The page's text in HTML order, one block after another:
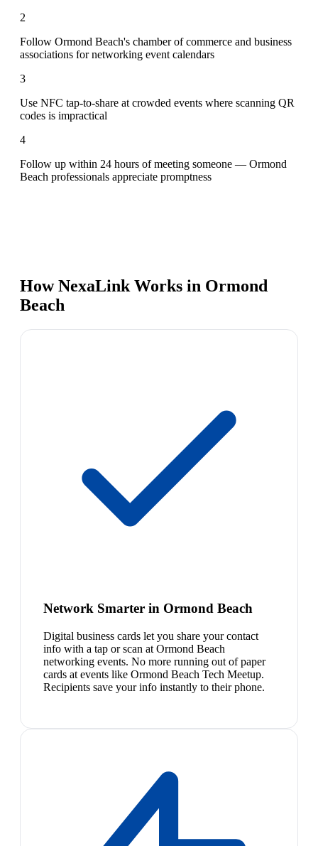
2
Follow Ormond Beach's chamber of commerce and business
associations for networking event calendars
3
Use NFC tap-to-share at crowded events where scanning QR
codes is impractical
4
Follow up within 24 hours of meeting someone — Ormond
Beach professionals appreciate promptness
How NexaLink Works in Ormond
Beach
Network Smarter in Ormond Beach
Digital business cards let you share your contact
info with a tap or scan at Ormond Beach
networking events. No more running out of paper
cards at events like Ormond Beach Tech Meetup.
Recipients save your info instantly to their phone.